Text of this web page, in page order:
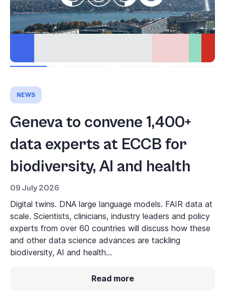
NEWS
Geneva to convene 1,400+
data experts at ECCB for
biodiversity, AI and health
09 July 2026
Digital twins. DNA large language models. FAIR data at
scale. Scientists, clinicians, industry leaders and policy
experts from over 60 countries will discuss how these
and other data science advances are tackling
biodiversity, AI and health...
Read more